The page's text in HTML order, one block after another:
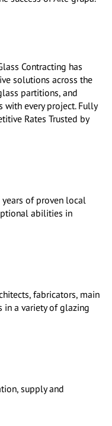
Contracting has
solutions across the
partitions, and
with every project. Fully
Rates Trusted by
of proven local
abilities in
fabricators, main
in a variety of glazing
supply and